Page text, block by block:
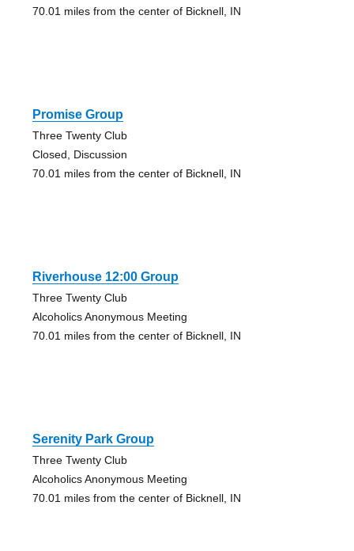
70.01 miles from the center of Bicknell, IN
Promise Group
Three Twenty Club
Closed, Discussion
70.01 miles from the center of Bicknell, IN
Riverhouse 12:00 Group
Three Twenty Club
Alcoholics Anonymous Meeting
70.01 miles from the center of Bicknell, IN
Serenity Park Group
Three Twenty Club
Alcoholics Anonymous Meeting
70.01 miles from the center of Bicknell, IN